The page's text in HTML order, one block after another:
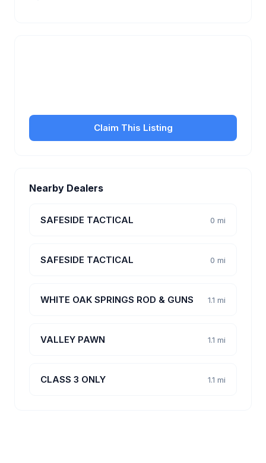
Claim This Listing
Nearby Dealers
SAFESIDE TACTICAL 0 mi
SAFESIDE TACTICAL 0 mi
WHITE OAK SPRINGS ROD & GUNS 1.1 mi
VALLEY PAWN 1.1 mi
CLASS 3 ONLY 1.1 mi